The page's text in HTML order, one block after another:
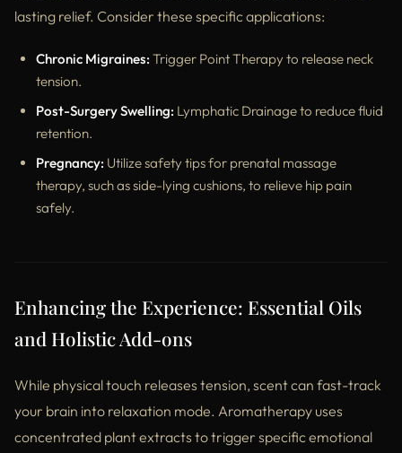
lasting relief. Consider these specific applications:
Chronic Migraines:Trigger Point Therapy to release neck
tension.
Post-Surgery Swelling: Lymphatic Drainage to reduce fluid
retention.
Pregnancy: Utilize safety tips for prenatal massage
therapy, such as side-lying cushions, to relieve hip pain
safely.
Enhancing the Experience: Essential Oils
and Holistic Add-ons
While physical touch releases tension, scent can fast-track
your brain into relaxation mode. Aromatherapy uses
concentrated plant extracts to trigger specific emotional